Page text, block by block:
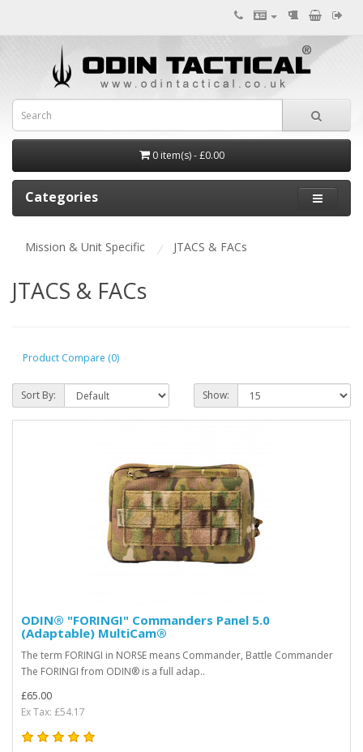
0 item(s) - £0.00
Categories
Mission & Unit Specific JTACS & FACs
JTACS & FACs
Product Compare (0)
Sort By: Show:
ODIN® "FORINGI" Commanders Panel 5.0
(Adaptable) MultiCam®
The term FORINGI in NORSE means Commander, Battle Commander
The FORINGI from ODIN® is a full adap..
£65.00
Ex Tax: £54.17